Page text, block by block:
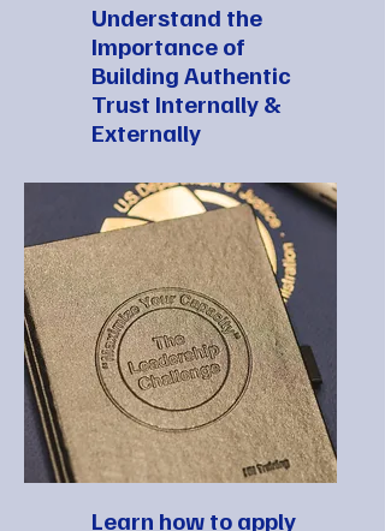
Understand the
Importance of
Building Authentic
Trust Internally &
Externally
Learn how to apply